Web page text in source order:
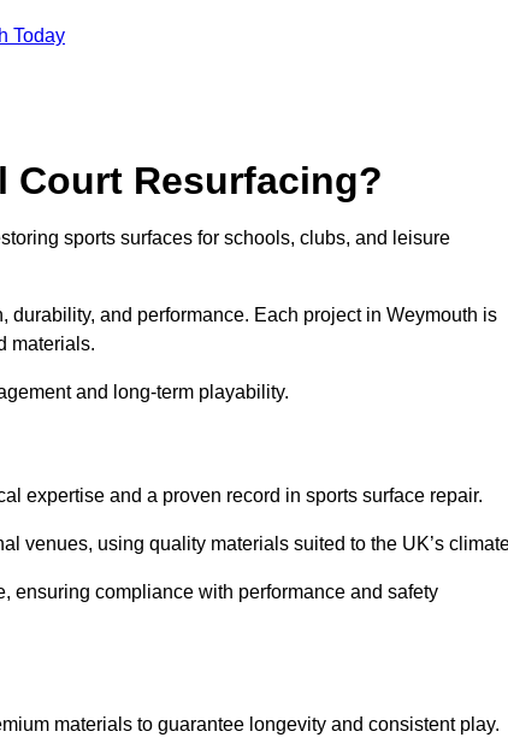
Today
Court Resurfacing?
sports surfaces for schools, clubs, and leisure
and performance. Each project in Weymouth is
materials.
and long-term playability.
expertise and a proven record in sports surface repair.
venues, using quality materials suited to the UK’s
ensuring compliance with performance and safety
materials to guarantee longevity and consistent play.